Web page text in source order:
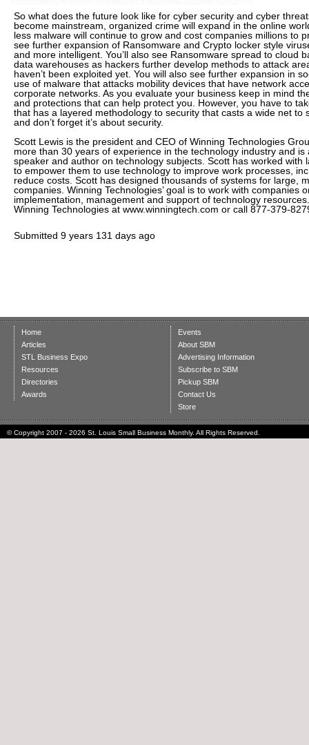
So what does the future look like for cyber security and cyber
become mainstream, organized crime will expand in the online
less malware will continue to grow and cost companies millions to
see further expansion of Ransomware and Crypto locker style
and more intelligent. You’ll also see Ransomware spread to cloud
data warehouses as hackers further develop methods to attack
haven’t been exploited yet. You will also see further expansion in
use of malware that attacks mobility devices that have network
corporate networks. As you evaluate your business keep in mind
and protections that can help protect you. However, you have to
that has a layered methodology to security that casts a wide net to
and don’t forget it’s about security.
Scott Lewis is the president and CEO of Winning Technologies
more than 30 years of experience in the technology industry and is
speaker and author on technology subjects. Scott has worked with
to empower them to use technology to improve work processes,
reduce costs. Scott has designed thousands of systems for large,
companies. Winning Technologies’ goal is to work with companies
implementation, management and support of technology
Winning Technologies at www.winningtech.com or call 877-379-
Submitted 9 years 131 days ago
Home
Articles
STL Business Expo
Resources
Directories
Awards
Events
About SBM
Advertising Information
Subscribe to SBM
Pickup SBM
Contact Us
Store
© Copyright 2007 - 2026 St. Louis Small Business Monthly. All Rights Reserved.